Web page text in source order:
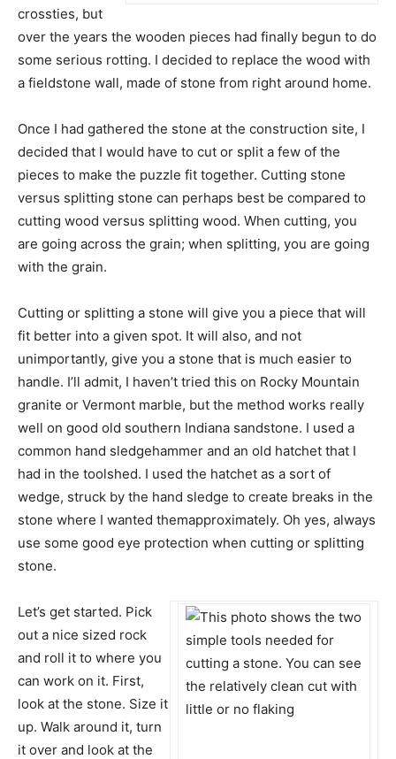
crossties, but
over the years the wooden pieces had finally begun to do
some serious rotting. I decided to replace the wood with
a fieldstone wall, made of stone from right around home.
Once I had gathered the stone at the construction site, I
decided that I would have to cut or split a few of the
pieces to make the puzzle fit together. Cutting stone
versus splitting stone can perhaps best be compared to
cutting wood versus splitting wood. When cutting, you
are going across the grain; when splitting, you are going
with the grain.
Cutting or splitting a stone will give you a piece that will
fit better into a given spot. It will also, and not
unimportantly, give you a stone that is much easier to
handle. I’ll admit, I haven’t tried this on Rocky Mountain
granite or Vermont marble, but the method works really
well on good old southern Indiana sandstone. I used a
common hand sledgehammer and an old hatchet that I
had in the toolshed. I used the hatchet as a sort of
wedge, struck by the hand sledge to create breaks in the
stone where I wanted themapproximately. Oh yes, always
use some good eye protection when cutting or splitting
stone.
Let’s get started. Pick
out a nice sized rock
and roll it to where you
can work on it. First,
look at the stone. Size it
up. Walk around it, turn
it over and look at the